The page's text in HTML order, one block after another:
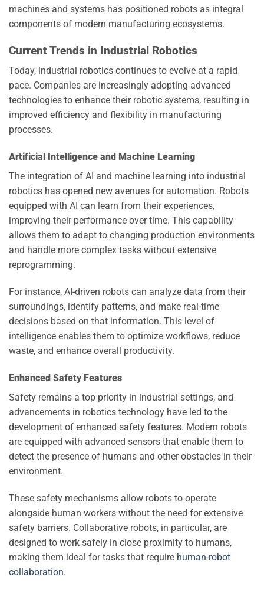
machines and systems has positioned robots as integral
components of modern manufacturing ecosystems.
Current Trends in Industrial Robotics
Today, industrial robotics continues to evolve at a rapid
pace. Companies are increasingly adopting advanced
technologies to enhance their robotic systems, resulting in
improved efficiency and flexibility in manufacturing
processes.
Artificial Intelligence and Machine Learning
The integration of AI and machine learning into industrial
robotics has opened new avenues for automation. Robots
equipped with AI can learn from their experiences,
improving their performance over time. This capability
allows them to adapt to changing production environments
and handle more complex tasks without extensive
reprogramming.
For instance, AI-driven robots can analyze data from their
surroundings, identify patterns, and make real-time
decisions based on that information. This level of
intelligence enables them to optimize workflows, reduce
waste, and enhance overall productivity.
Enhanced Safety Features
Safety remains a top priority in industrial settings, and
advancements in robotics technology have led to the
development of enhanced safety features. Modern robots
are equipped with advanced sensors that enable them to
detect the presence of humans and other obstacles in their
environment.
These safety mechanisms allow robots to operate
alongside human workers without the need for extensive
safety barriers. Collaborative robots, in particular, are
designed to work safely in close proximity to humans,
making them ideal for tasks that require human-robot
collaboration.